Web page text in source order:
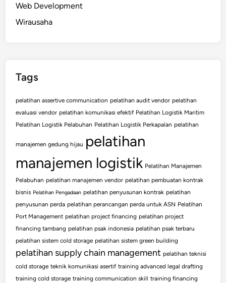
Web Development
Wirausaha
Tags
pelatihan assertive communication pelatihan audit vendor pelatihan
evaluasi vendor pelatihan komunikasi efektif Pelatihan Logistik Maritim
Pelatihan Logistik Pelabuhan Pelatihan Logistik Perkapalan pelatihan
manajemen gedung hijau pelatihan
manajemen logistik Pelatihan Manajemen
Pelabuhan pelatihan manajemen vendor pelatihan pembuatan kontrak
bisnis Pelatihan Pengadaan pelatihan penyusunan kontrak pelatihan
penyusunan perda pelatihan perancangan perda untuk ASN Pelatihan
Port Management pelatihan project financing pelatihan project
financing tambang pelatihan psak indonesia pelatihan psak terbaru
pelatihan sistem cold storage pelatihan sistem green building
pelatihan supply chain management pelatihan teknisi
cold storage teknik komunikasi asertif training advanced legal drafting
training cold storage training communication skill training financing